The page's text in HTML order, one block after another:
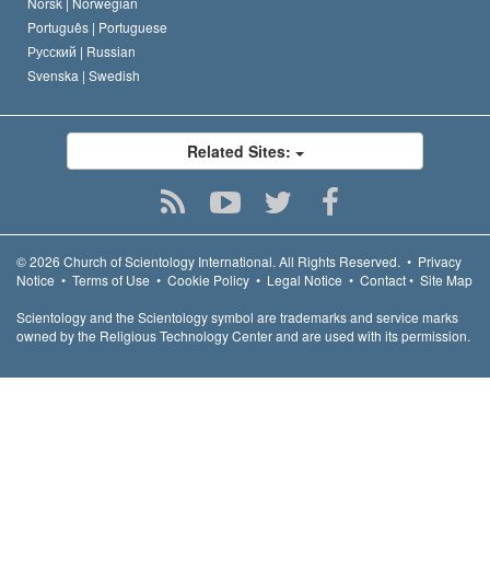
Português | Portuguese
Русский | Russian
Svenska | Swedish
Related Sites:
© 2026 Church of Scientology International. All Rights Reserved. • Privacy
Notice • Terms of Use • Cookie Policy • Legal Notice • Contact• Site Map
Scientology and the Scientology symbol are trademarks and service marks
owned by the Religious Technology Center and are used with its permission.